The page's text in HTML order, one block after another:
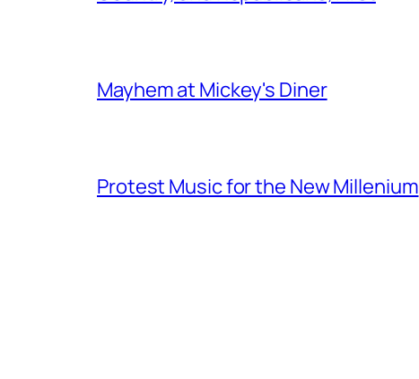
Mayhem at Mickey's Diner
Protest Music for the New Millenium